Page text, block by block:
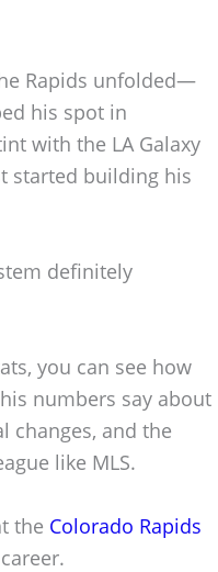
Rapids unfolded—
his spot in
with the LA Galaxy
started building his
definitely
you can see how
numbers say about
changes, and the
like MLS.
the Colorado Rapids